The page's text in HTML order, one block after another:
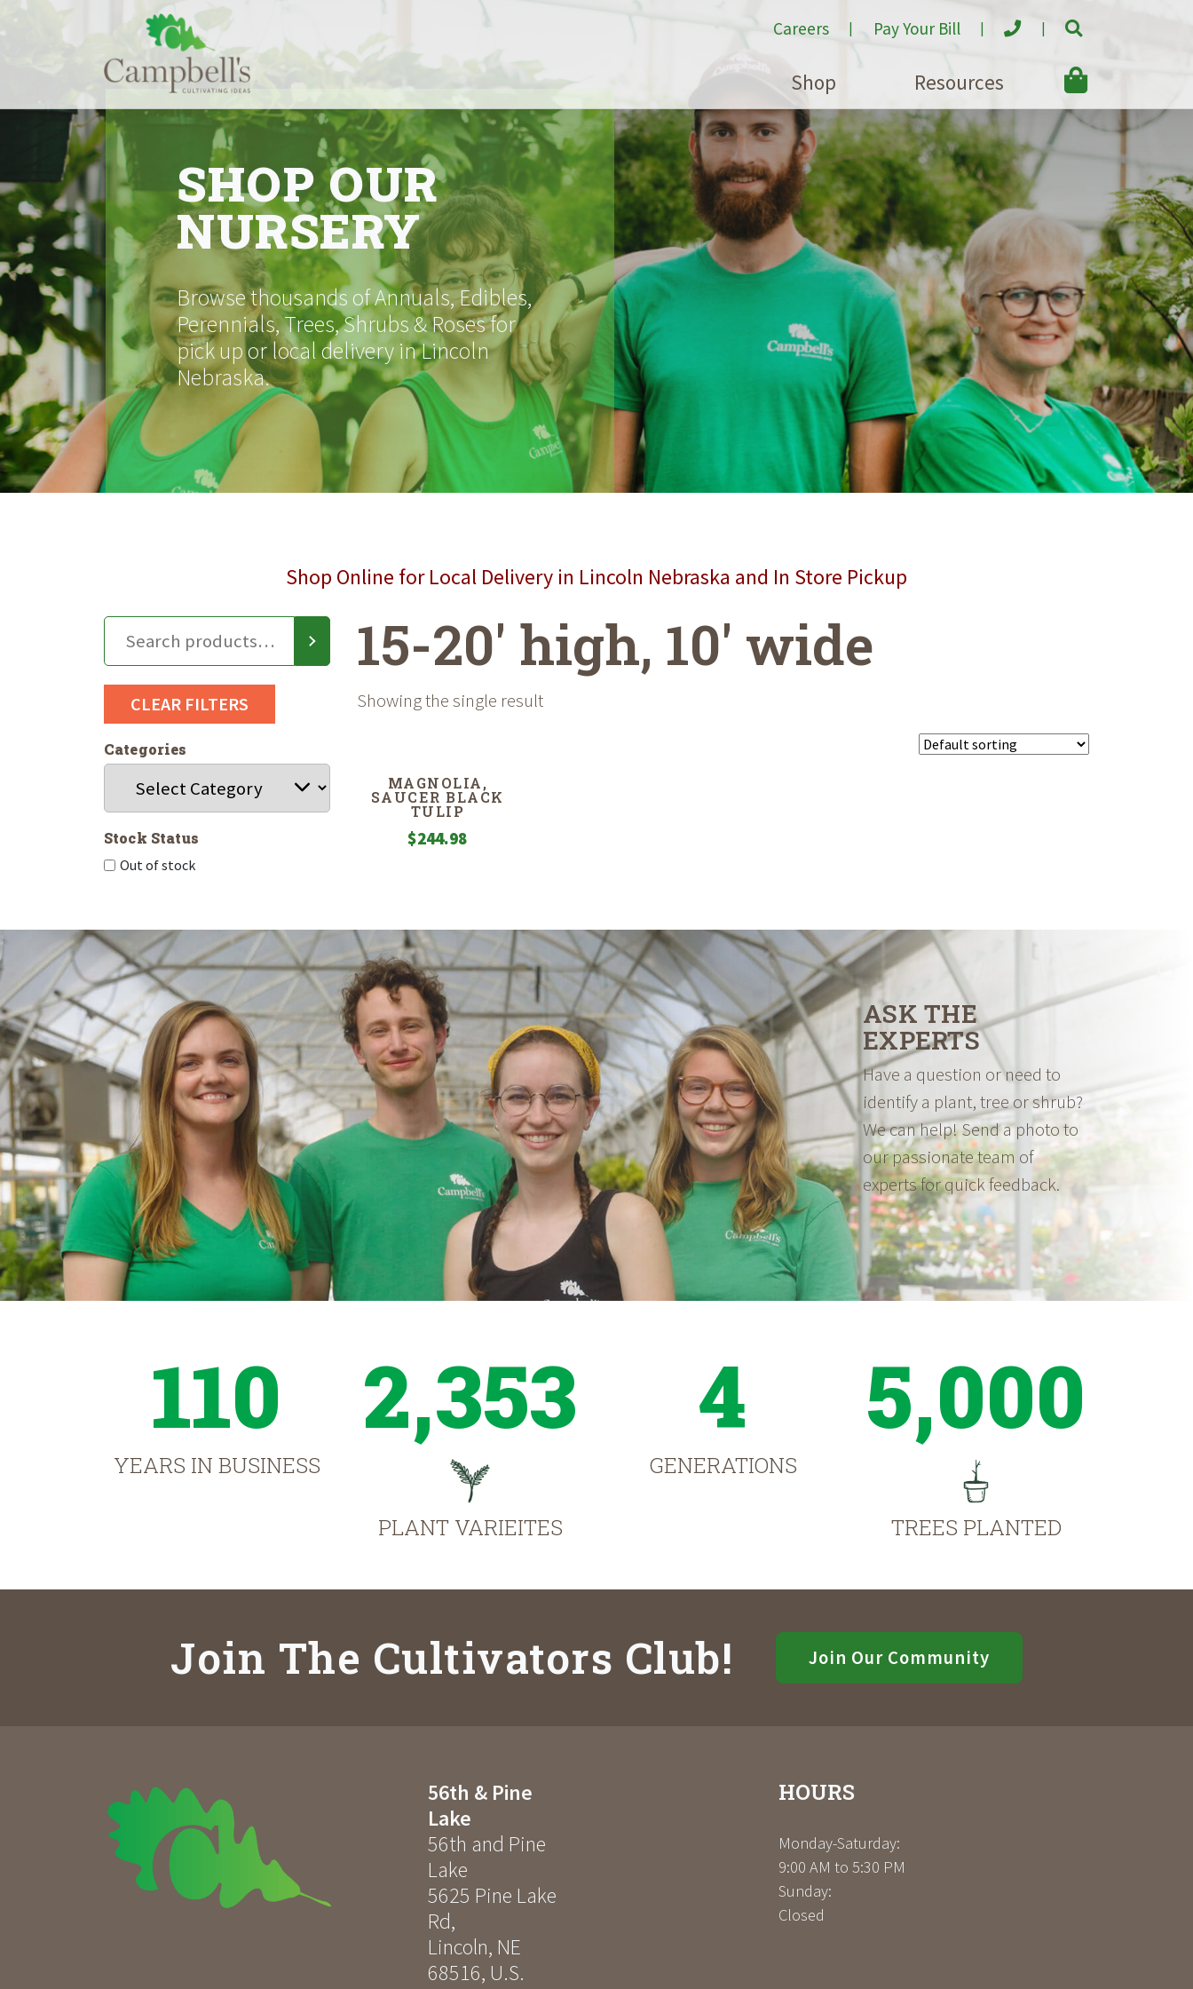
to
Careers Pay Your Bill
Shop Resources
SHOP OUR
NURSERY
Browse thousands of Annuals, Edibles,
Perennials, Trees, Shrubs & Roses for
pick up or local delivery in Lincoln
Nebraska.
Shop Online for Local Delivery in Lincoln Nebraska and In Store Pickup
CLEAR FILTERS
Categories
Stock Status
Out of stock
15-20' high, 10' wide
Showing the single result
MAGNOLIA,
SAUCER BLACK
TULIP
$244.98
ASK THE
EXPERTS
Have a question or need to
identify a plant, tree or shrub?
We can help! Send a photo to
our passionate team of
experts for quick feedback.
110
YEARS IN BUSINESS
2,353
PLANT VARIEITES
4
GENERATIONS
5,000
TREES PLANTED
Join The Cultivators Club! Join Our Community
56th & Pine
Lake
56th and Pine
Lake
5625 Pine Lake
Rd,
Lincoln, NE
68516, U.S.
HOURS
Monday-Saturday:
9:00 AM to 5:30 PM
Sunday:
Closed